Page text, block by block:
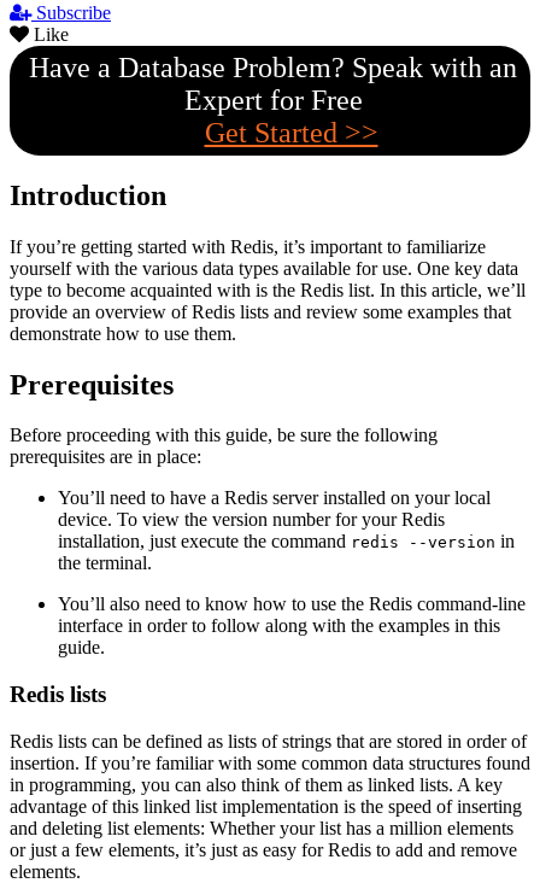
Subscribe
Like
Have a Database Problem? Speak with an
Expert for Free
Get Started >>
Introduction
If you’re getting started with Redis, it’s important to familiarize
yourself with the various data types available for use. One key data
type to become acquainted with is the Redis list. In this article, we’ll
provide an overview of Redis lists and review some examples that
demonstrate how to use them.
Prerequisites
Before proceeding with this guide, be sure the following
prerequisites are in place:
You’ll need to have a Redis server installed on your local
device. To view the version number for your Redis
installation, just execute the command redis --version in
the terminal.
You’ll also need to know how to use the Redis command-line
interface in order to follow along with the examples in this
guide.
Redis lists
Redis lists can be defined as lists of strings that are stored in order of
insertion. If you’re familiar with some common data structures found
in programming, you can also think of them as linked lists. A key
advantage of this linked list implementation is the speed of inserting
and deleting list elements: Whether your list has a million elements
or just a few elements, it’s just as easy for Redis to add and remove
elements.